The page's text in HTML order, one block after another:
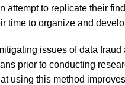
attempt to replicate their
time to organize and
issues of data
prior to conducting
using this method